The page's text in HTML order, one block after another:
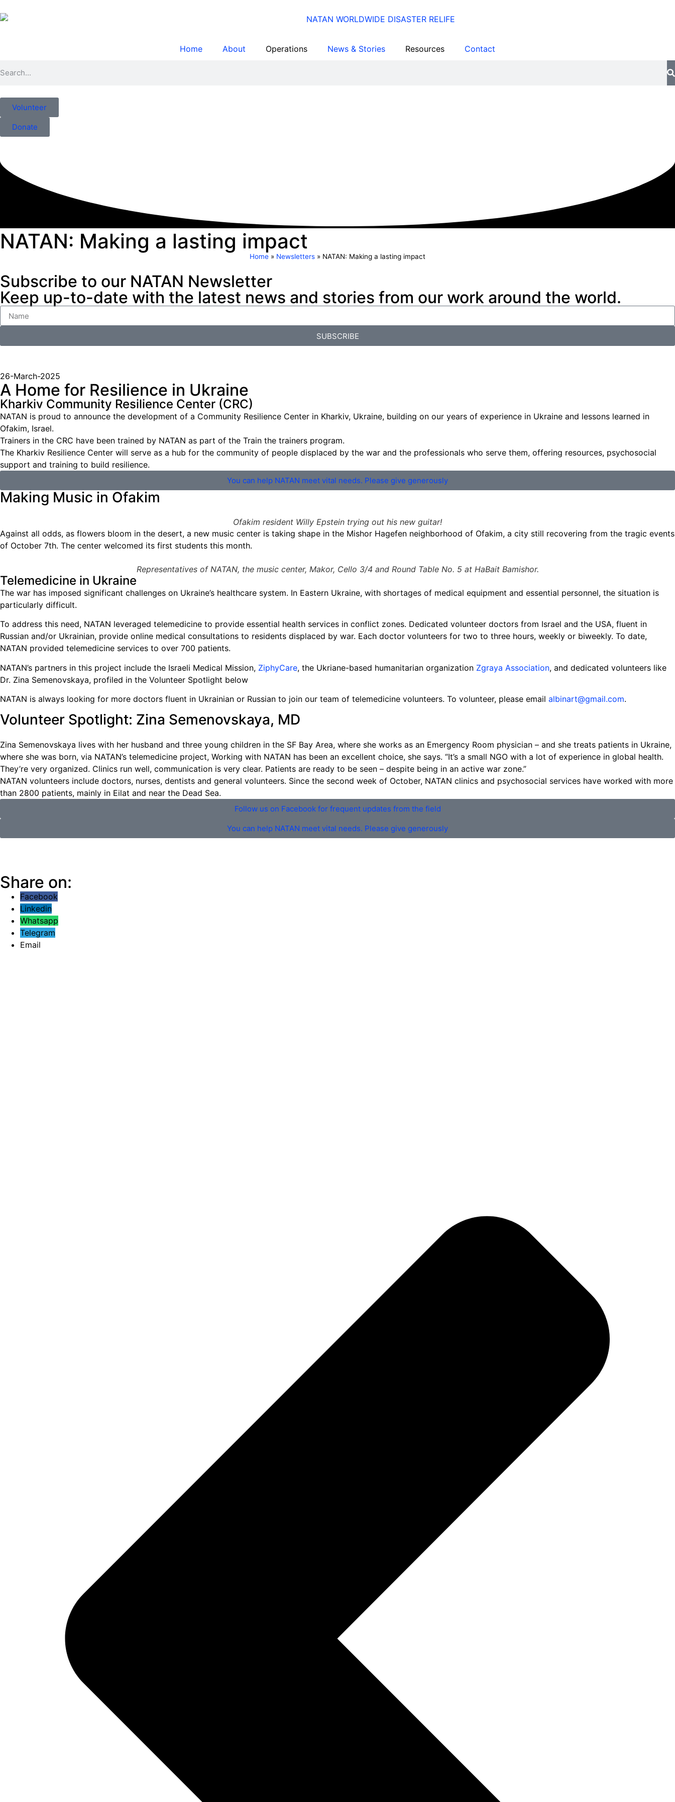
Home About Operations News & Stories Resources Contact
Volunteer
Donate
NATAN: Making a lasting impact
Home » Newsletters » NATAN: Making a lasting impact
Subscribe to our NATAN Newsletter
Keep up-to-date with the latest news and stories from our work around the world.
SUBSCRIBE
26-March-2025
A Home for Resilience in Ukraine
Kharkiv Community Resilience Center (CRC)
NATAN is proud to announce the development of a Community Resilience Center in Kharkiv, Ukraine, building on our years of experience in Ukraine and lessons learned in
Ofakim, Israel.
Trainers in the CRC have been trained by NATAN as part of the Train the trainers program.
The Kharkiv Resilience Center will serve as a hub for the community of people displaced by the war and the professionals who serve them, offering resources, psychosocial
support and training to build resilience.
You can help NATAN meet vital needs. Please give generously
Making Music in Ofakim
Ofakim resident Willy Epstein trying out his new guitar!
Against all odds, as flowers bloom in the desert, a new music center is taking shape in the Mishor Hagefen neighborhood of Ofakim, a city still recovering from the tragic events
of October 7th. The center welcomed its first students this month.
Representatives of NATAN, the music center, Makor, Cello 3/4 and Round Table No. 5 at HaBait Bamishor.
Telemedicine in Ukraine
The war has imposed significant challenges on Ukraine’s healthcare system. In Eastern Ukraine, with shortages of medical equipment and essential personnel, the situation is
particularly difficult.
To address this need, NATAN leveraged telemedicine to provide essential health services in conflict zones. Dedicated volunteer doctors from Israel and the USA, fluent in
Russian and/or Ukrainian, provide online medical consultations to residents displaced by war. Each doctor volunteers for two to three hours, weekly or biweekly. To date,
NATAN provided telemedicine services to over 700 patients.
NATAN’s partners in this project include the Israeli Medical Mission, ZiphyCare, the Ukriane-based humanitarian organization Zgraya Association, and dedicated volunteers like
Dr. Zina Semenovskaya, profiled in the Volunteer Spotlight below
NATAN is always looking for more doctors fluent in Ukrainian or Russian to join our team of telemedicine volunteers. To volunteer, please email albinart@gmail.com.
Volunteer Spotlight: Zina Semenovskaya, MD
Zina Semenovskaya lives with her husband and three young children in the SF Bay Area, where she works as an Emergency Room physician – and she treats patients in Ukraine,
where she was born, via NATAN’s telemedicine project, Working with NATAN has been an excellent choice, she says. “It’s a small NGO with a lot of experience in global health.
They’re very organized. Clinics run well, communication is very clear. Patients are ready to be seen – despite being in an active war zone.”
NATAN volunteers include doctors, nurses, dentists and general volunteers. Since the second week of October, NATAN clinics and psychosocial services have worked with more
than 2800 patients, mainly in Eilat and near the Dead Sea.
Follow us on Facebook for frequent updates from the field
You can help NATAN meet vital needs. Please give generously
Share on:
Facebook
Linkedin
Whatsapp
Telegram
Email